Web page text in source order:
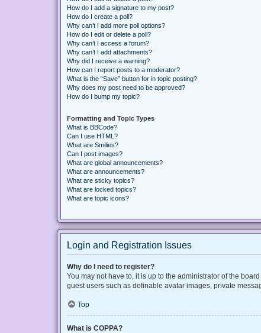
How do I add a signature to my post?
How do I create a poll?
Why can’t I add more poll options?
How do I edit or delete a poll?
Why can’t I access a forum?
Why can’t I add attachments?
Why did I receive a warning?
How can I report posts to a moderator?
What is the “Save” button for in topic posting?
Why does my post need to be approved?
How do I bump my topic?
Formatting and Topic Types
What is BBCode?
Can I use HTML?
What are Smilies?
Can I post images?
What are global announcements?
What are announcements?
What are sticky topics?
What are locked topics?
What are topic icons?
Login and Registration Issues
Why do I need to register?
You may not have to, it is up to the administrator of the
guest users such as definable avatar images, private
Top
What is COPPA?